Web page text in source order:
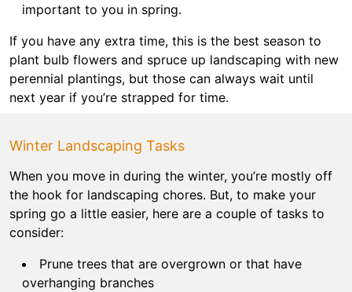
important to you in spring.
If you have any extra time, this is the best season to
plant bulb flowers and spruce up landscaping with new
perennial plantings, but those can always wait until
next year if you’re strapped for time.
Winter Landscaping Tasks
When you move in during the winter, you’re mostly off
the hook for landscaping chores. But, to make your
spring go a little easier, here are a couple of tasks to
consider:
Prune trees that are overgrown or that have
overhanging branches